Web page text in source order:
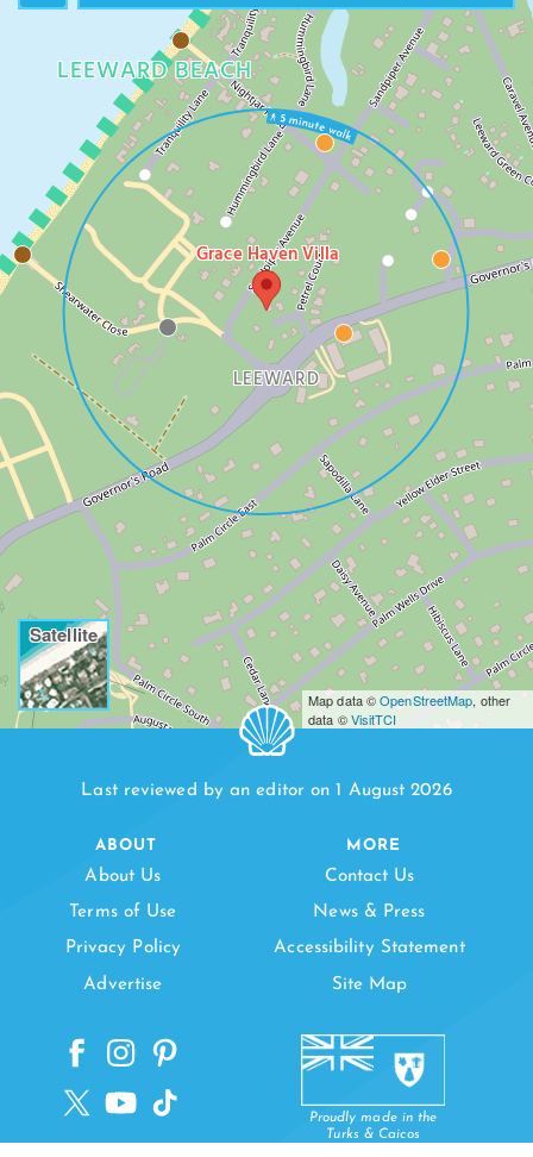
Satellite
Grace Haven Villa
LEEWARD
LEEWARD BEACH
Map data ©OpenStreetMap, other
data ©VisitTCI
Last reviewed by an editor on 1 August 2026
ABOUT
About Us
Terms of Use
Privacy Policy
Advertise
MORE
Contact Us
News & Press
Accessibility Statement
Site Map
Proudly made in the
Turks & Caicos